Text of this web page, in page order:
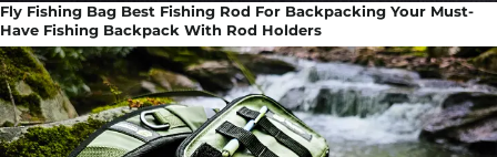
Fly Fishing Bag Best Fishing Rod For Backpacking Your Must-
Have Fishing Backpack With Rod Holders